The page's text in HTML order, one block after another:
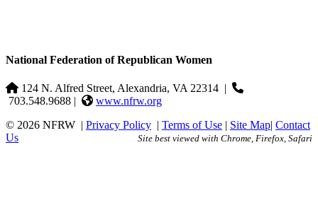
National Federation of Republican Women
124 N. Alfred Street, Alexandria, VA 22314 |
703.548.9688 |
www.nfrw.org
© 2026 NFRW | Privacy Policy | Terms of Use | Site Map| Contact
Us
Site best viewed with Chrome, Firefox, Safari